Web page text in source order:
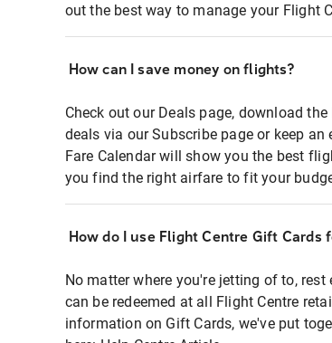
out the best way to manage your Flight
How can I save money on flights?
Check out our Deals page, download
deals via our Subscribe page or keep
Fare Calendar will show you the best
you find the right airfare to fit your
How do I use Flight Centre Gift Cards
No matter where you're jetting of to,
can be redeemed at all Flight Centre
information on Gift Cards, we've put